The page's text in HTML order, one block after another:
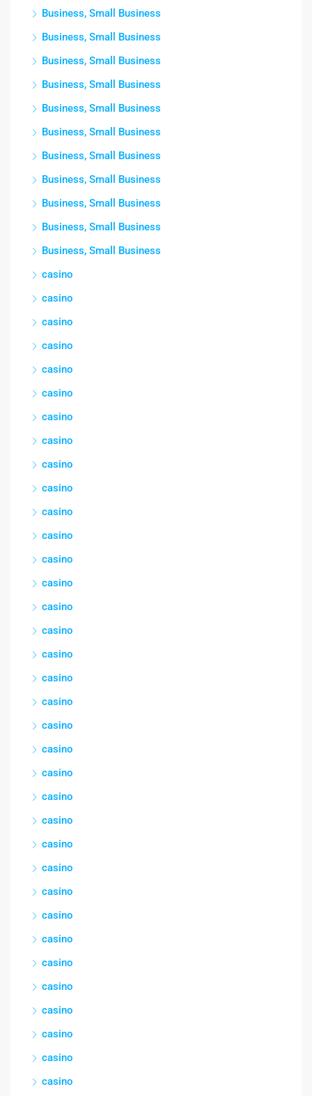
Business, Small Business
Business, Small Business
Business, Small Business
Business, Small Business
Business, Small Business
Business, Small Business
Business, Small Business
Business, Small Business
Business, Small Business
Business, Small Business
Business, Small Business
casino
casino
casino
casino
casino
casino
casino
casino
casino
casino
casino
casino
casino
casino
casino
casino
casino
casino
casino
casino
casino
casino
casino
casino
casino
casino
casino
casino
casino
casino
casino
casino
casino
casino
casino